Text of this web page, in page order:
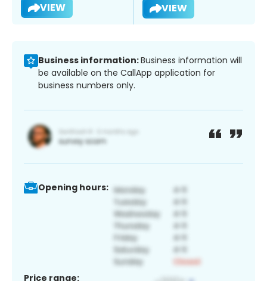
VIEW VIEW
Business information:Business information will
be available on the CallApp application for
business numbers only.
Opening hours:
Price range: